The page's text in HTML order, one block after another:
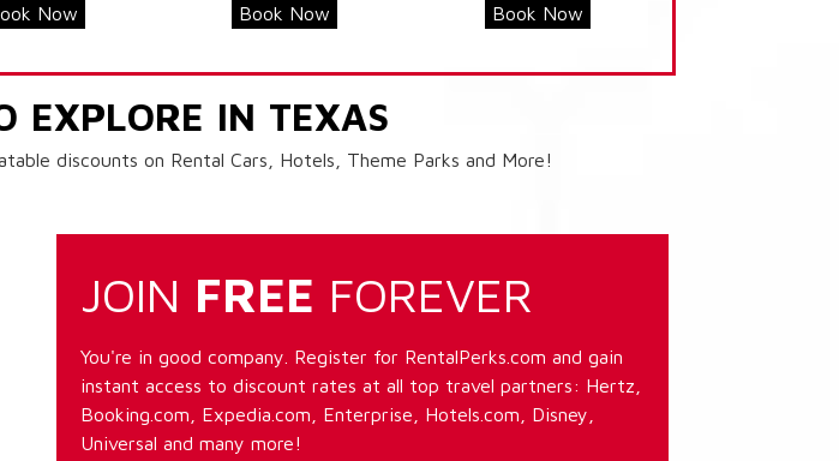
Now Book Now Book Now
EXPLORE IN TEXAS
discounts on Rental Cars, Hotels, Theme Parks and More!
JOIN FREE FOREVER
You're in good company. Register for RentalPerks.com and gain
instant access to discount rates at all top travel partners: Hertz,
Booking.com, Expedia.com, Enterprise, Hotels.com, Disney,
Universal and many more!